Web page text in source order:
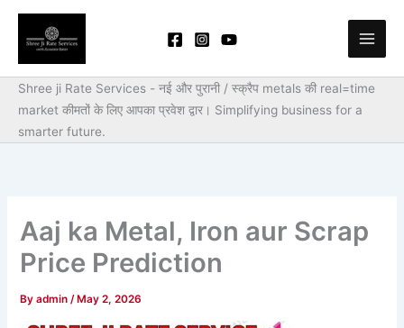
Skip
content
Shree ji Rate Services - नई और पुरानी / स्क्रैप metals की real=time
market कीमतों के लिए आपका प्रवेश द्वार। Simplifying business for a
smarter future.
Aaj ka Metal, Iron aur Scrap
Price Prediction
Byadmin/ May 2, 2026